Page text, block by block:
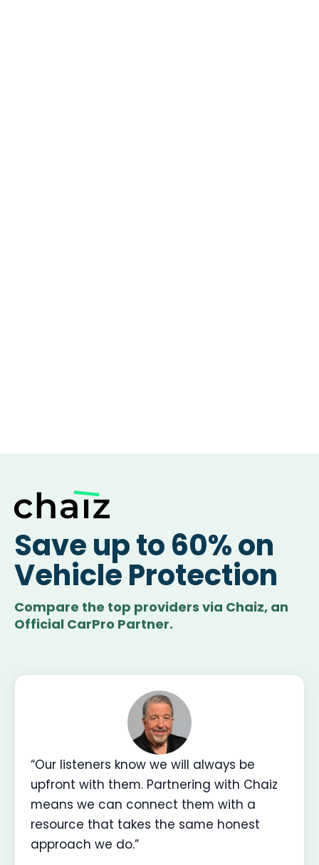
Save up to 60% on
Vehicle Protection
Compare the top providers via Chaiz, an
Official CarPro Partner.
“Our listeners know we will always be
upfront with them. Partnering with Chaiz
means we can connect them with a
resource that takes the same honest
approach we do.”